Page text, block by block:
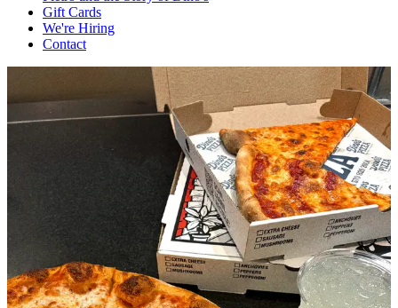
Gift Cards
We're Hiring
Contact